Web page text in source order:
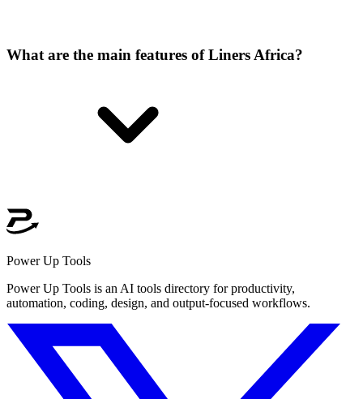
What are the main features of Liners Africa?
Power Up Tools
Power Up Tools is an AI tools directory for productivity,
automation, coding, design, and output-focused workflows.